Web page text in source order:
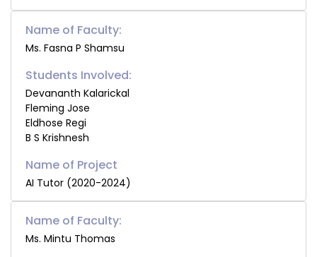
Name of Faculty:
Ms. Fasna P Shamsu
Students Involved:
Devananth Kalarickal
Fleming Jose
Eldhose Regi
B S Krishnesh
AI Tutor (2020-2024)
Name of Faculty:
Ms. Mintu Thomas